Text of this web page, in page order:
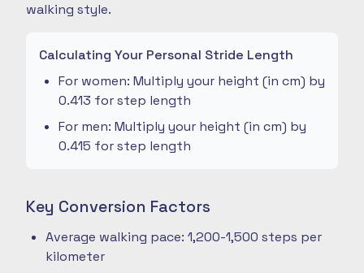
walking style.
Calculating Your Personal Stride Length
For women: Multiply your height (in cm) by
0.413 for step length
For men: Multiply your height (in cm) by
0.415 for step length
Key Conversion Factors
Average walking pace: 1,200-1,500 steps per
kilometer